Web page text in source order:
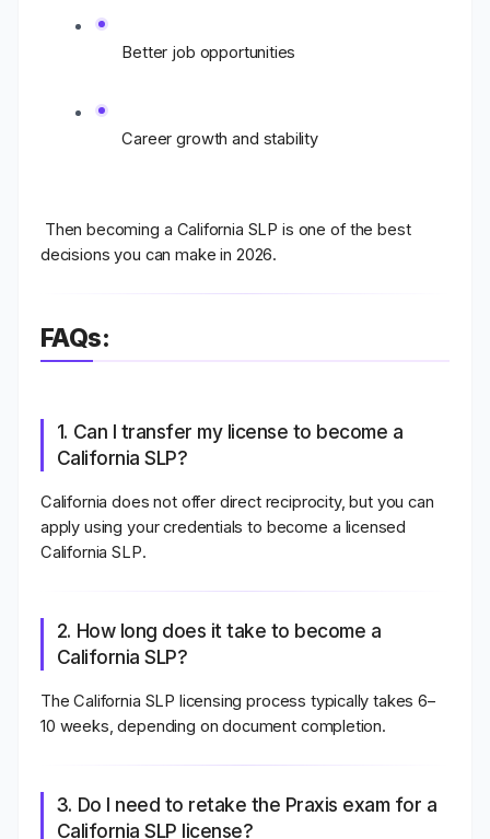
Better job opportunities
Career growth and stability
Then becoming a California SLP is one of the best
decisions you can make in 2026.
FAQs:
1. Can I transfer my license to become a
California SLP?
California does not offer direct reciprocity, but you can
apply using your credentials to become a licensed
California SLP.
2. How long does it take to become a
California SLP?
The California SLP licensing process typically takes6–
10 weeks , depending on document completion.
3. Do I need to retake the Praxis exam for a
California SLP license?